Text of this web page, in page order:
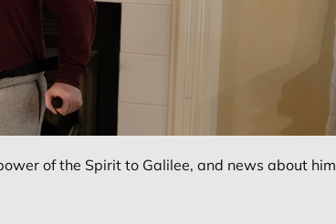
of the Spirit to Galilee, and news about him